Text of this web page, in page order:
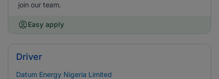
join our team.
Easy apply
Driver
Datum Energy Nigeria Limited